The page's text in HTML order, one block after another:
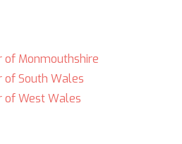
of Monmouthshire
of South Wales
of West Wales